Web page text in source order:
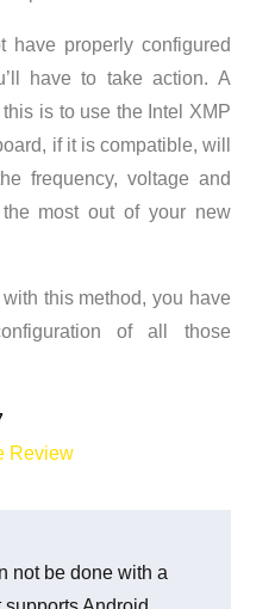
have properly configured
have to take action. A
is to use the Intel XMP
if it is compatible, will
frequency, voltage and
most out of your new
this method, you have
of all those
Review
not be done with a